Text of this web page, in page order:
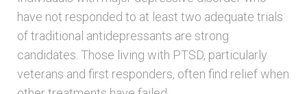
have not responded to at least two adequate trials
of traditional antidepressants are strong
candidates. Those living with PTSD, particularly
veterans and first responders, often find relief when